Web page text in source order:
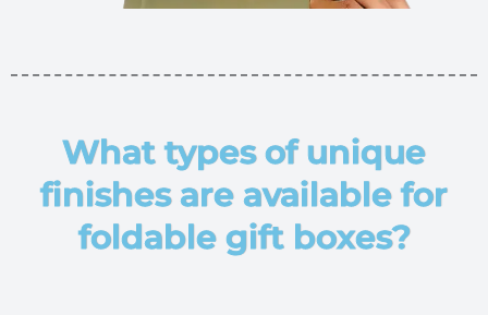
What types of unique
finishes are available for
foldable gift boxes?